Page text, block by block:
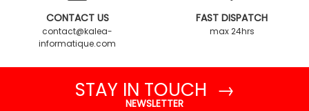
CONTACT US
contact@kalea-
informatique.com
FAST DISPATCH
max 24hrs
STAY IN TOUCH →
NEWSLETTER